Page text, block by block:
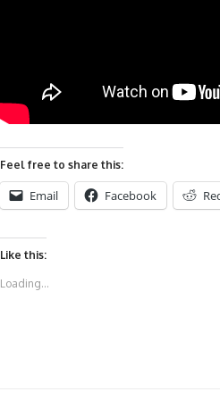
Feel free to share this:
Email Facebook
Like this:
Loading...